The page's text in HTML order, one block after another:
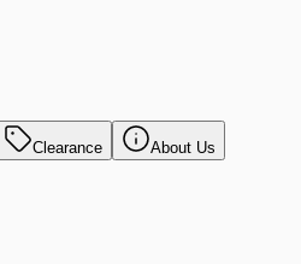
Clearance About Us